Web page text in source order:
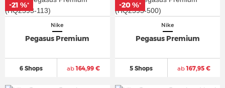
Nike
Pegasus Premium
6 Shops ab164,99 €
-21 %*
Nike
Pegasus Premium
5 Shops ab167,95 €
-20 %*